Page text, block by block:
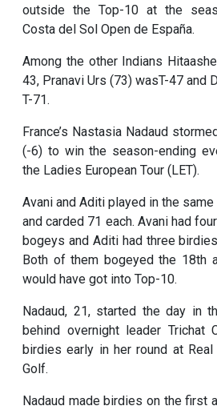
outside the Top-10 at the
Costa del Sol Open de España.
Among the other Indians
43, Pranavi Urs (73) wasT-47 and
T-71.
France’s Nastasia Nadaud
(-6) to win the season-ending
the Ladies European Tour (LET).
Avani and Aditi played in the
and carded 71 each. Avani had
bogeys and Aditi had three
Both of them bogeyed the 18th
would have got into Top-10.
Nadaud, 21, started the day in
behind overnight leader Trichat
birdies early in her round at Real
Golf.
Nadaud made birdies on the first